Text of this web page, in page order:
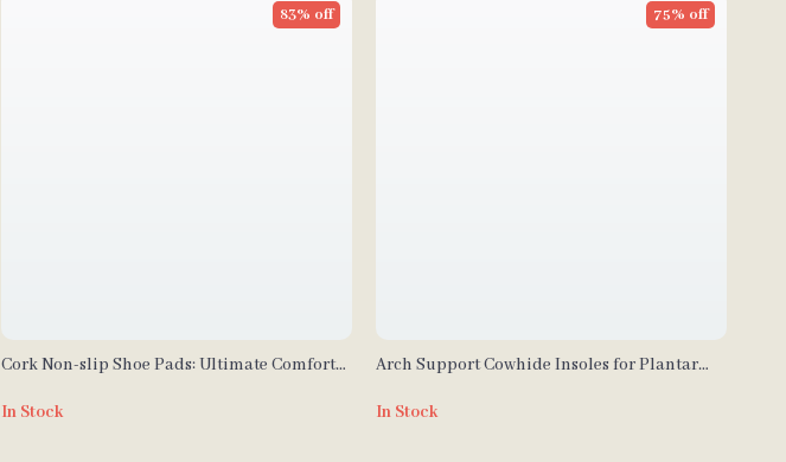
Cork Non-slip Shoe Pads: Ultimate Comfort
83% off
In Stock
Arch Support Cowhide Insoles for Plantar
75% off
In Stock